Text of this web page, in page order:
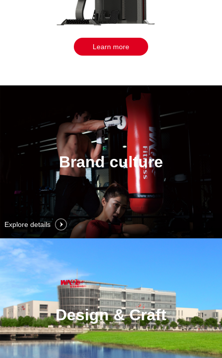
Learn more
Brand culture
Explore details
Design & Craft